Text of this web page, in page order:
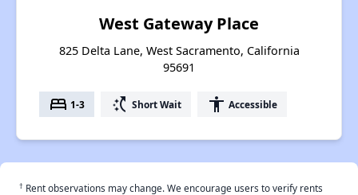
West Gateway Place
825 Delta Lane, West Sacramento, California
95691
bed 1-3 switch_access_shortcut Short Wait accessibility Accessible
† Rent observations may change. We encourage users to verify rents